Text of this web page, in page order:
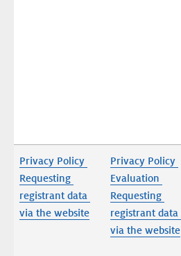
Privacy Policy
Requesting
registrant data
via the website
Privacy Policy
Evaluation
Requesting
registrant data
via the website